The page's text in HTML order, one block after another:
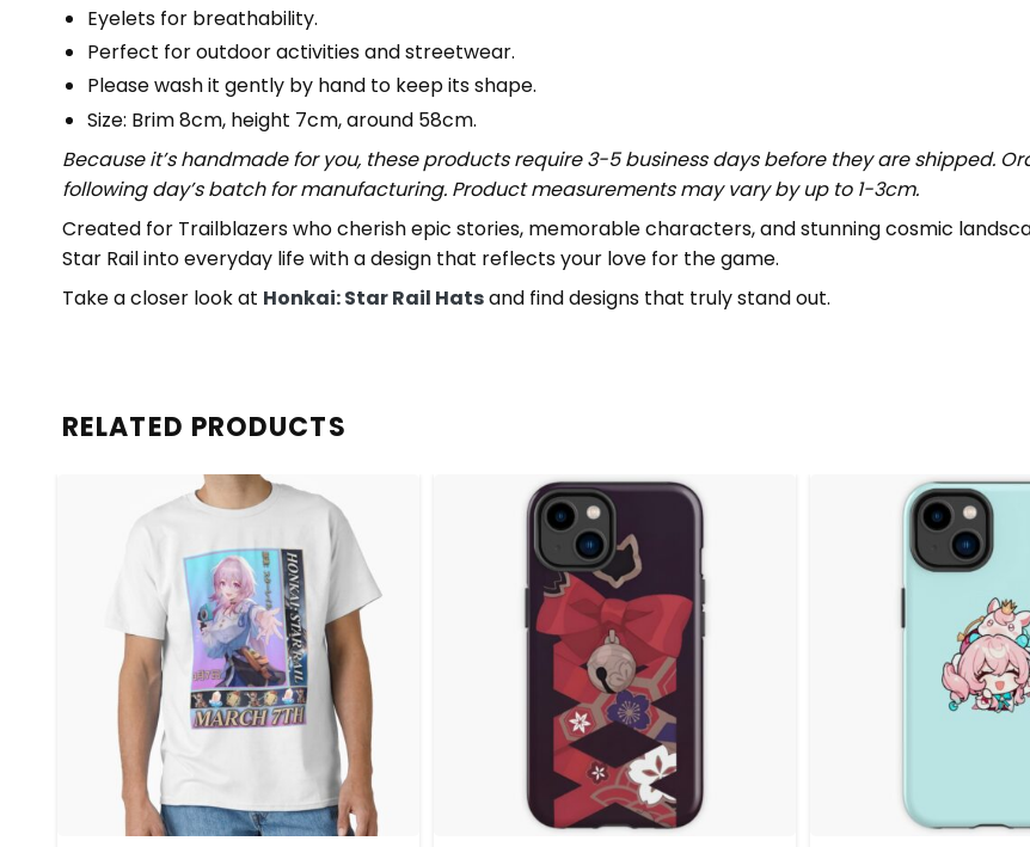
Eyelets for breathability.
Perfect for outdoor activities and streetwear.
Please wash it gently by hand to keep its shape.
Size: Brim 8cm, height 7cm, around 58cm.
Because it’s handmade for you, these products require 3-5 business days before they are shipped.
following day’s batch for manufacturing. Product measurements may vary by up to 1-3cm.
Created for Trailblazers who cherish epic stories, memorable characters, and stunning cosmic
Star Rail into everyday life with a design that reflects your love for the game.
Take a closer look at Honkai: Star Rail Hatsand find designs that truly stand out.
RELATED PRODUCTS